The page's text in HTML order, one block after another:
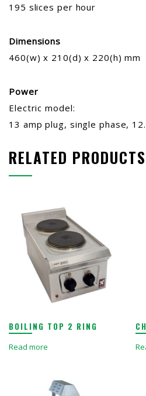
195 slices per hour
Dimensions
460(w) x 210(d) x 220(h) mm
Power
Electric model:
13 amp plug, single phase,
RELATED PRODUCTS
BOILING TOP 2 RING
Read more